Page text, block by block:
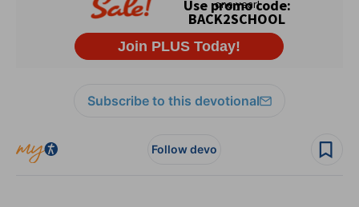
Subscribe to this devotional
Follow devo